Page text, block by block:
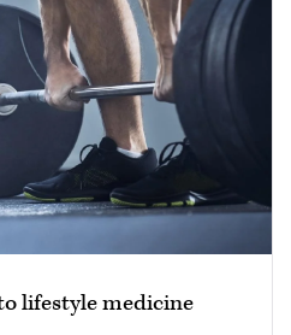
lifestyle medicine